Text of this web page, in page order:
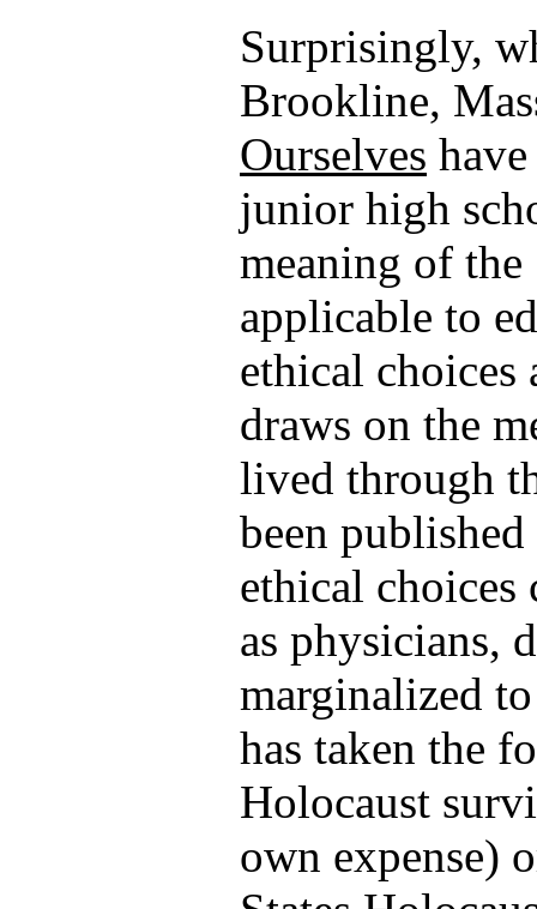
Surprisingly,
Brookline,
Ourselves
junior high
meaning of
applicable to
ethical choices
draws on the
lived through
been
ethical choices
as physicians,
marginalized
has taken the
Holocaust
own expense)